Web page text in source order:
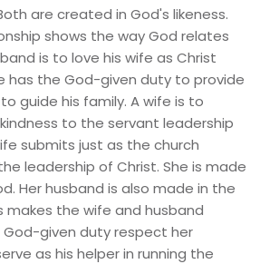
are created in God's likeness.
shows the way God relates
is to love his wife as Christ
has the God-given duty to provide
guide his family. A wife is to
to the servant leadership
submits just as the church
leadership of Christ. She is made
Her husband is also made in the
makes the wife and husband
God-given duty respect her
as his helper in running the